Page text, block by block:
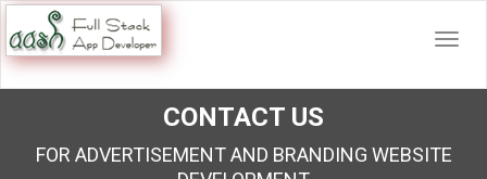
CONTACT US
FOR ADVERTISEMENT AND BRANDING WEBSITE